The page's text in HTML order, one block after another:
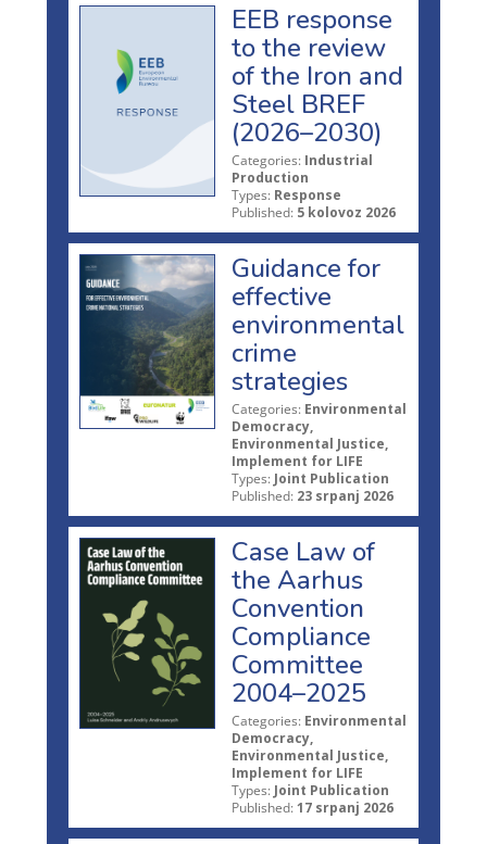
EEB response
to the review
of the Iron and
Steel BREF
(2026–2030)
Categories: Industrial
Production
Types: Response
Published: 5 kolovoz 2026
Guidance for
effective
environmental
crime
strategies
Categories: Environmental
Democracy,
Environmental Justice,
Implement for LIFE
Types: Joint Publication
Published: 23 srpanj 2026
Case Law of
the Aarhus
Convention
Compliance
Committee
2004–2025
Categories: Environmental
Democracy,
Environmental Justice,
Implement for LIFE
Types: Joint Publication
Published: 17 srpanj 2026